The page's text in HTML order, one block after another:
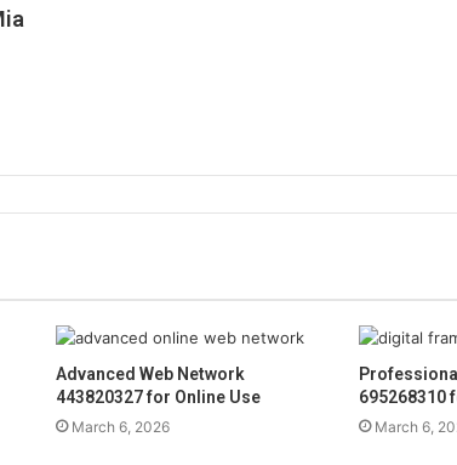
Advanced Web Network
443820327 for Online Use
March 6, 2026
695268310
March 6,